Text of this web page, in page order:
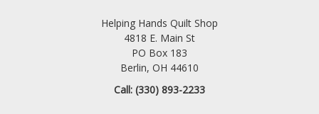
Helping Hands Quilt Shop
4818 E. Main St
PO Box 183
Berlin, OH 44610
Call: (330) 893-2233